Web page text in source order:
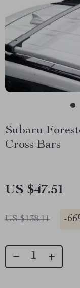
Subaru
Cross Bars
US $47.51
US $138.11 -